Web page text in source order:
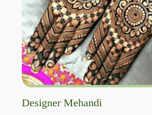
Designer Mehandi